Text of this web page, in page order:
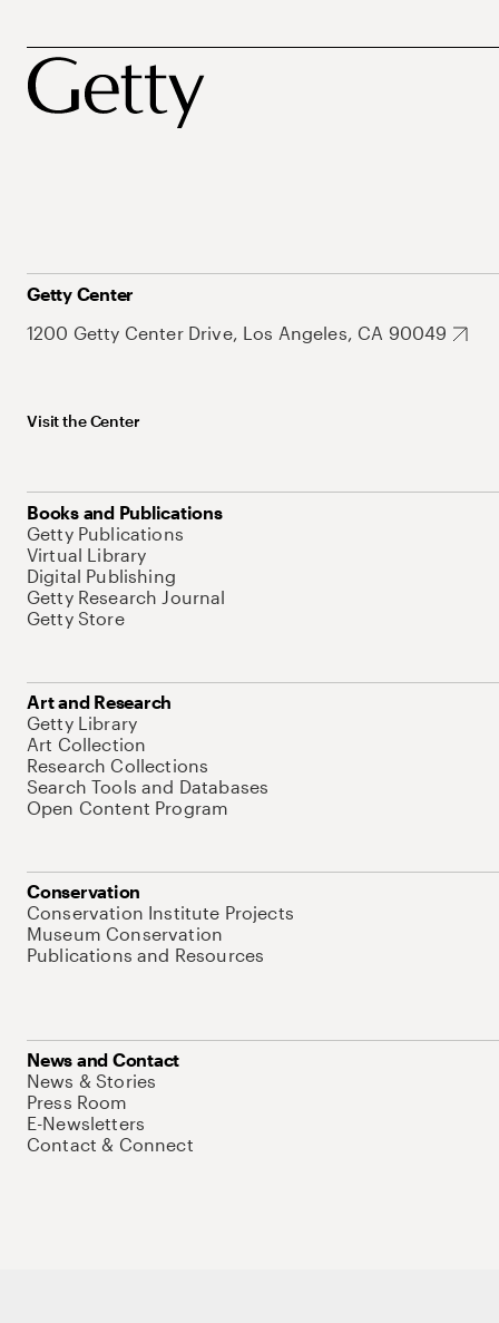
Getty Center
1200 Getty Center Drive, Los Angeles, CA 90049
Visit the Center
Books and Publications
Getty Publications
Virtual Library
Digital Publishing
Getty Research Journal
Getty Store
Art and Research
Getty Library
Art Collection
Research Collections
Search Tools and Databases
Open Content Program
Conservation
Conservation Institute Projects
Museum Conservation
Publications and Resources
News and Contact
News & Stories
Press Room
E-Newsletters
Contact & Connect